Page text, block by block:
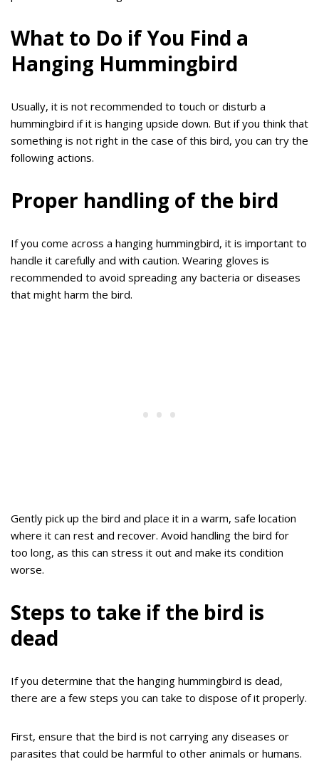
What to Do if You Find a
Hanging Hummingbird
Usually, it is not recommended to touch or disturb a
hummingbird if it is hanging upside down. But if you think that
something is not right in the case of this bird, you can try the
following actions.
Proper handling of the bird
If you come across a hanging hummingbird, it is important to
handle it carefully and with caution. Wearing gloves is
recommended to avoid spreading any bacteria or diseases
that might harm the bird.
Gently pick up the bird and place it in a warm, safe location
where it can rest and recover. Avoid handling the bird for
too long, as this can stress it out and make its condition
worse.
Steps to take if the bird is
dead
If you determine that the hanging hummingbird is dead,
there are a few steps you can take to dispose of it properly.
First, ensure that the bird is not carrying any diseases or
parasites that could be harmful to other animals or humans.